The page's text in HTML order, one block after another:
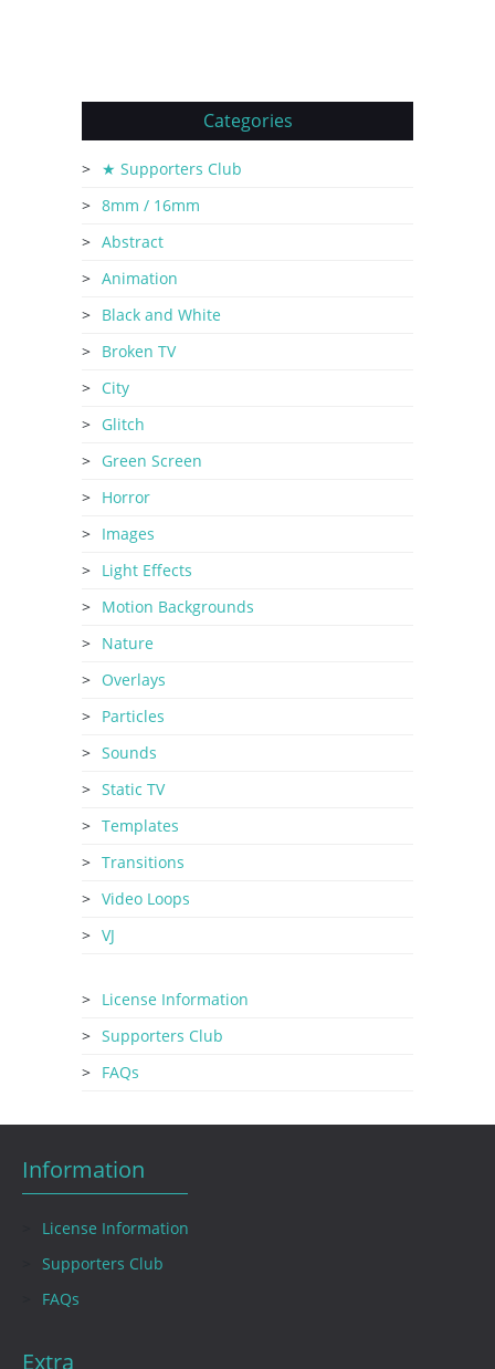
Categories
★ Supporters Club
8mm / 16mm
Abstract
Animation
Black and White
Broken TV
City
Glitch
Green Screen
Horror
Images
Light Effects
Motion Backgrounds
Nature
Overlays
Particles
Sounds
Static TV
Templates
Transitions
Video Loops
VJ
License Information
Supporters Club
FAQs
Information
License Information
Supporters Club
FAQs
Extra